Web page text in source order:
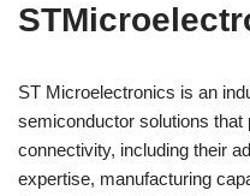
ST Microelectronics is an
semiconductor solutions
connectivity, including their
expertise, manufacturing